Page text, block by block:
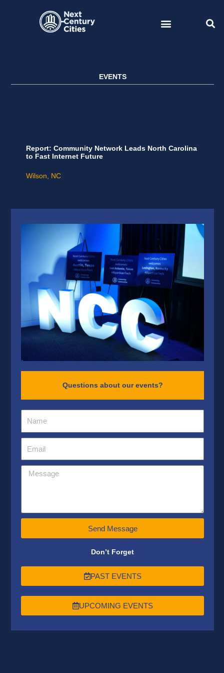
EVENTS
Report: Community Network Leads North Carolina
to Fast Internet Future
Wilson, NC
Questions about our events?
Send Message
Don’t Forget
PAST EVENTS
UPCOMING EVENTS